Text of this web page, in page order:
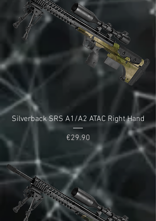
Silverback SRS A1/A2 ATAC Right Hand
Price
€29.90